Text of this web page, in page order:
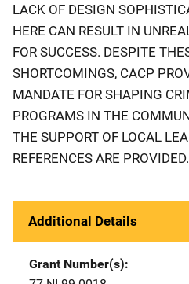
LACK OF DESIGN
HERE CAN RESULT IN
FOR SUCCESS. DESPITE
SHORTCOMINGS, CACP
MANDATE FOR SHAPING
PROGRAMS IN THE
THE SUPPORT OF LOCAL
REFERENCES ARE
Additional Details
Grant Number(s)